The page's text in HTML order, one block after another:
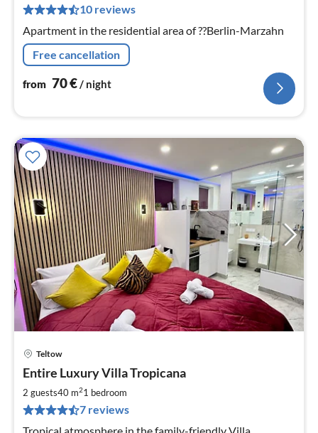
10 reviews
Apartment in the residential area of ??Berlin-Marzahn
Free cancellation
from 70€/ night
Teltow
Entire Luxury Villa Tropicana
2 guests40 m21 bedroom
7 reviews